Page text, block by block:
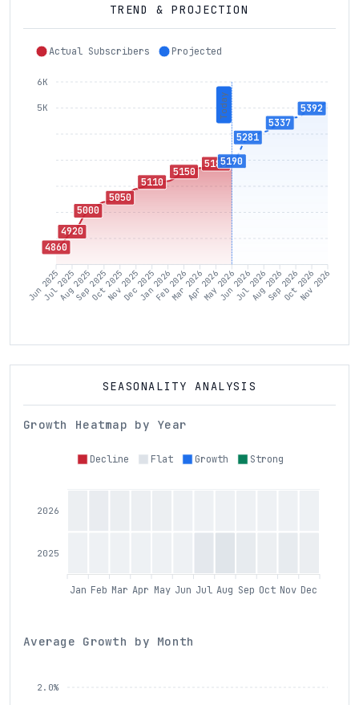
TREND & PROJECTION
Actual Subscribers Projected
6K
5K
4860
4920
5000
5050
5110
5150
51805190
5281
5337
5392
Jun 2025
Jul 2025Aug 2025Sep 2025Oct 2025Nov 2025Dec 2025Jan 2026Feb 2026Mar 2026Apr 2026May 2026Jun 2026Jul 2026Aug 2026Sep 2026Oct 2026
Nov 2026
Today
SEASONALITY ANALYSIS
Growth Heatmap by Year
Decline Flat Growth Strong
2026
2025
Jan Feb Mar Apr May Jun Jul Aug Sep Oct Nov Dec
Average Growth by Month
2.0%